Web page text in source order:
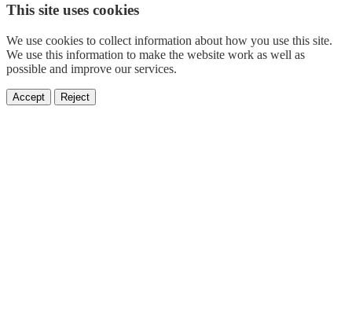
This site uses cookies
We use cookies to collect information about how you use this site.
We use this information to make the website work as well as
possible and improve our services.
Accept Reject